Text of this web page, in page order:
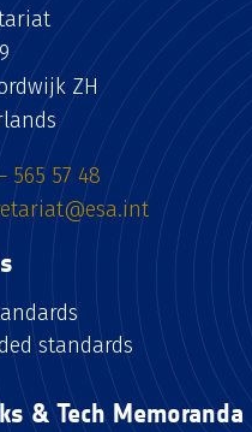
ZH
565 57 48
standards
& Tech Memoranda